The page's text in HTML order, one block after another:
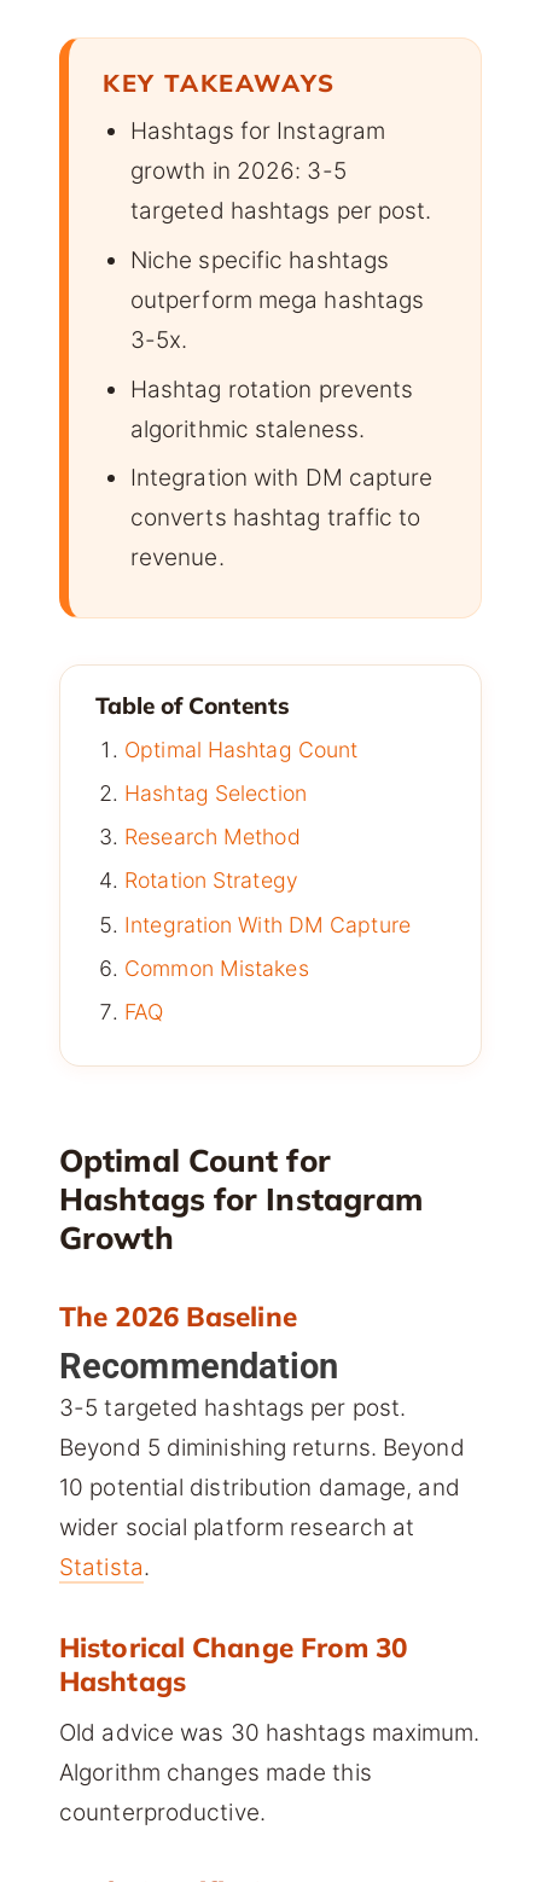
KEY TAKEAWAYS
Hashtags for Instagram
growth in 2026: 3-5
targeted hashtags per post.
Niche specific hashtags
outperform mega hashtags
3-5x.
Hashtag rotation prevents
algorithmic staleness.
Integration with DM capture
converts hashtag traffic to
revenue.
Table of Contents
Optimal Hashtag Count
Hashtag Selection
Research Method
Rotation Strategy
Integration With DM Capture
Common Mistakes
FAQ
Optimal Count for
Hashtags for Instagram
Growth
The 2026 Baseline
Recommendation
3-5 targeted hashtags per post.
Beyond 5 diminishing returns. Beyond
10 potential distribution damage, and
wider social platform research at
Statista.
Historical Change From 30
Hashtags
Old advice was 30 hashtags maximum.
Algorithm changes made this
counterproductive.